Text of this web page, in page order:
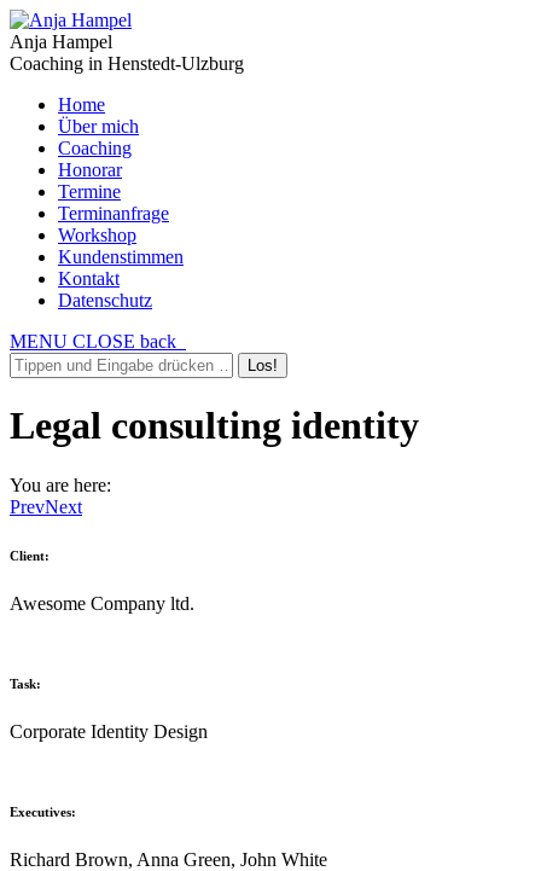
Anja Hampel
Coaching in Henstedt-Ulzburg
Home
Über mich
Coaching
Honorar
Termine
Terminanfrage
Workshop
Kundenstimmen
Kontakt
Datenschutz
MENU CLOSE back
Legal consulting identity
You are here:
PrevNext
Client:
Awesome Company ltd.
Task:
Corporate Identity Design
Executives:
Richard Brown, Anna Green, John White